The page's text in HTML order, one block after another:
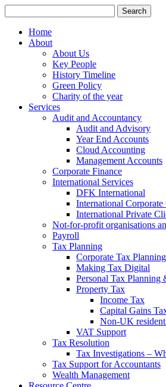
for:
Home
About
About Us
Key People
History Timeline
Green Policy
Charity of the year
Services
Audit and Accountancy
Audit and Advisory
Year End Accounts
Cloud Accounting
Management Accounts
Corporate Finance
International Services
DFK International
International Corporate
International Private
Not-for-profit organisations
Payroll
Tax Planning
Corporate Tax
Making Tax Digital
Personal Tax Planning
Property Tax
Income Tax
Capital Gains
Non-UK
VAT Support
Tax Resolution
Tax Investigations –
Tax Support for Accountants
Wealth Management